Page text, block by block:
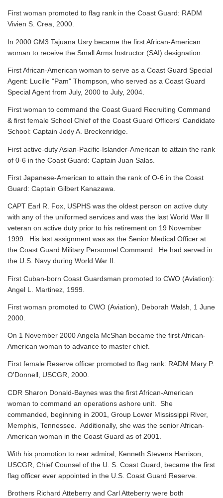
First woman promoted to flag rank in the Coast Guard: RADM
Vivien S. Crea, 2000.
In 2000 GM3 Tajuana Usry became the first African-American
woman to receive the Small Arms Instructor (SAI) designation.
First African-American woman to serve as a Coast Guard Special
Agent: Lucille "Pam" Thompson, who served as a Coast Guard
Special Agent from July, 2000 to July, 2004.
First woman to command the Coast Guard Recruiting Command
& first female School Chief of the Coast Guard Officers' Candidate
School: Captain Jody A. Breckenridge.
First active-duty Asian-Pacific-Islander-American to attain the rank
of 0-6 in the Coast Guard: Captain Juan Salas.
First Japanese-American to attain the rank of O-6 in the Coast
Guard: Captain Gilbert Kanazawa.
CAPT Earl R. Fox, USPHS was the oldest person on active duty
with any of the uniformed services and was the last World War II
veteran on active duty prior to his retirement on 19 November
1999. His last assignment was as the Senior Medical Officer at
the Coast Guard Military Personnel Command. He had served in
the U.S. Navy during World War II.
First Cuban-born Coast Guardsman promoted to CWO (Aviation):
Angel L. Martinez, 1999.
First woman promoted to CWO (Aviation), Deborah Walsh, 1 June
2000.
On 1 November 2000 Angela McShan became the first African-
American woman to advance to master chief.
First female Reserve officer promoted to flag rank: RADM Mary P.
O'Donnell, USCGR, 2000.
CDR Sharon Donald-Baynes was the first African-American
woman to command an operations ashore unit. She
commanded, beginning in 2001, Group Lower Mississippi River,
Memphis, Tennessee. Additionally, she was the senior African-
American woman in the Coast Guard as of 2001.
With his promotion to rear admiral, Kenneth Stevens Harrison,
USCGR, Chief Counsel of the U. S. Coast Guard, became the first
flag officer ever appointed in the U.S. Coast Guard Reserve.
Brothers Richard Atteberry and Carl Atteberry were both